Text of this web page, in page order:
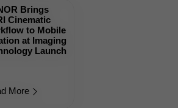
Brings
Cinematic
to Mobile
at Imaging
Launch
More